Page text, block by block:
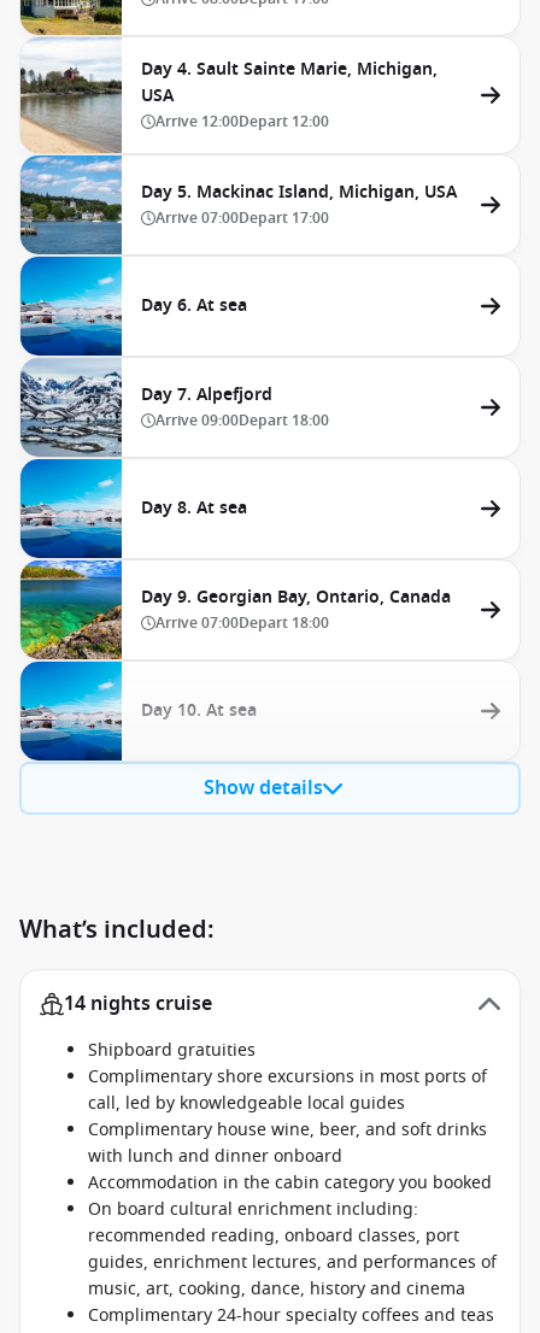
Day 4. Sault Sainte Marie, Michigan,
USA
Arrive 12:00Depart 12:00
Day 5. Mackinac Island, Michigan, USA
Arrive07:00Depart 17:00
Day 6. At sea
Day 7. Alpefjord
Arrive09:00Depart 18:00
Day 8. At sea
Day 9. Georgian Bay, Ontario, Canada
Arrive07:00Depart 18:00
Day 10. At sea
Show details
What’s included:
14 nights cruise
Shipboard gratuities
Complimentary shore excursions in most ports of
call, led by knowledgeable local guides
Complimentary house wine, beer, and soft drinks
with lunch and dinner onboard
Accommodation in the cabin category you booked
On board cultural enrichment including:
recommended reading, onboard classes, port
guides, enrichment lectures, and performances of
music, art, cooking, dance, history and cinema
Complimentary 24-hour specialty coffees and teas